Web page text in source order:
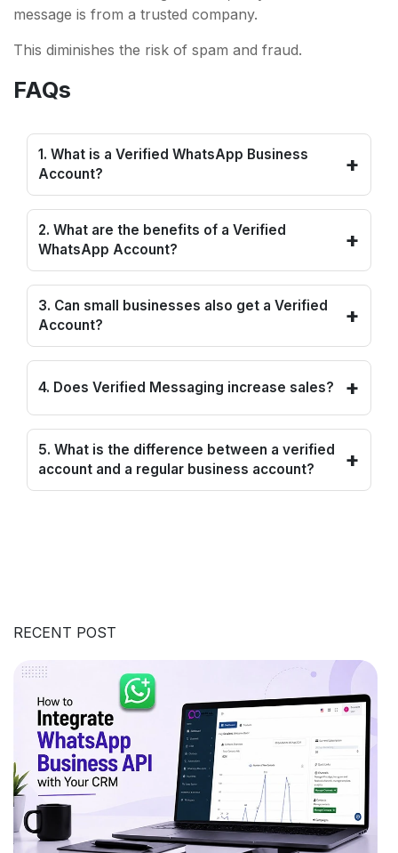
message is from a trusted company.
This diminishes the risk of spam and fraud.
FAQs
1. What is a Verified WhatsApp Business
Account?
+
2. What are the benefits of a Verified
WhatsApp Account?
+
3. Can small businesses also get a Verified
Account?
+
4. Does Verified Messaging increase sales? +
5. What is the difference between a verified
account and a regular business account?
+
RECENT POST